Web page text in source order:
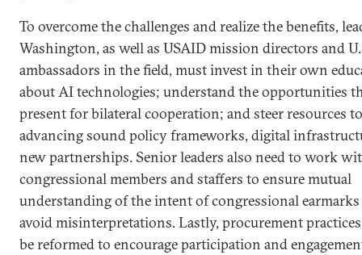
To overcome the challenges and realize the benefits,
Washington, as well as USAID mission directors and
ambassadors in the field, must invest in their own
about AI technologies; understand the opportunities
present for bilateral cooperation; and steer resources
advancing sound policy frameworks, digital
new partnerships. Senior leaders also need to work
congressional members and staffers to ensure mutual
understanding of the intent of congressional
avoid misinterpretations. Lastly, procurement
be reformed to encourage participation and